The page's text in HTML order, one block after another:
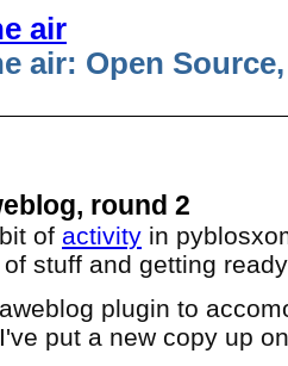
air
air: Open
round 2
of activity in
stuff and getting
plugin to
put a new copy up